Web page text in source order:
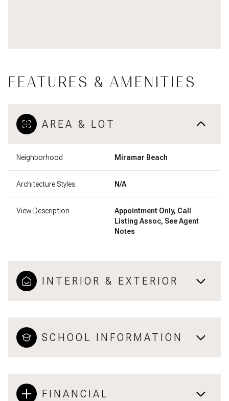
FEATURES & AMENITIES
AREA & LOT
Neighborhood Miramar Beach
Architecture Styles N/A
View Description
Appointment Only, Call
Listing Assoc, See Agent
Notes
INTERIOR & EXTERIOR
SCHOOL INFORMATION
FINANCIAL